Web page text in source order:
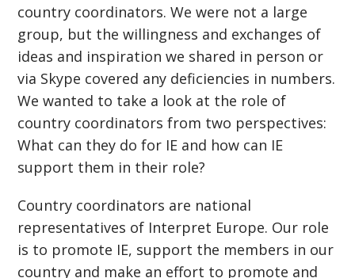
country coordinators. We were not a large
group, but the willingness and exchanges of
ideas and inspiration we shared in person or
via Skype covered any deficiencies in numbers.
We wanted to take a look at the role of
country coordinators from two perspectives:
What can they do for IE and how can IE
support them in their role?
Country coordinators are national
representatives of Interpret Europe. Our role
is to promote IE, support the members in our
country and make an effort to promote and